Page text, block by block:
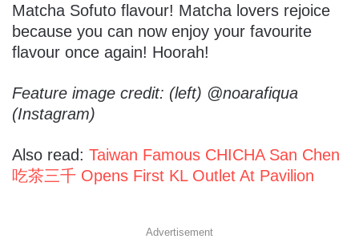
Matcha Sofuto flavour! Matcha lovers rejoice
because you can now enjoy your favourite
flavour once again! Hoorah!
Feature image credit: (left) @noarafiqua
(Instagram)
Also read: Taiwan Famous CHICHA San Chen
吃茶三千 Opens First KL Outlet At Pavilion
Advertisement